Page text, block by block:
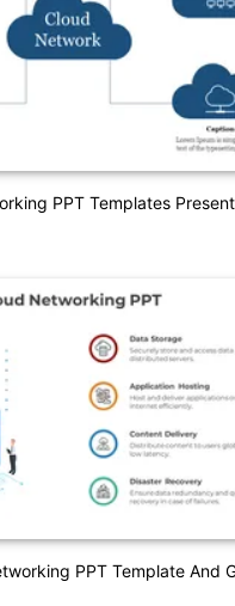
PPT Templates
PPT Template And